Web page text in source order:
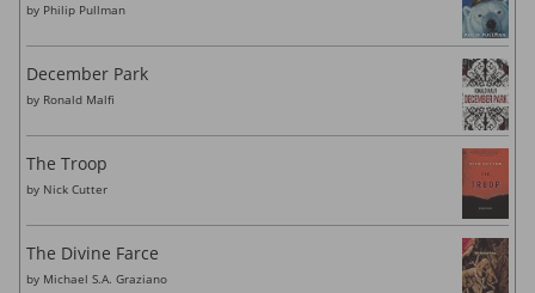
by Philip Pullman
December Park
by Ronald Malfi
The Troop
by Nick Cutter
The Divine Farce
by Michael S.A. Graziano